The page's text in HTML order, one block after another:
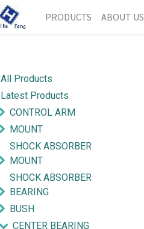
PRODUCTS ABOUT US
All Products
Latest Products
CONTROL ARM
MOUNT
SHOCK ABSORBER
MOUNT
SHOCK ABSORBER
BEARING
BUSH
CENTER BEARING